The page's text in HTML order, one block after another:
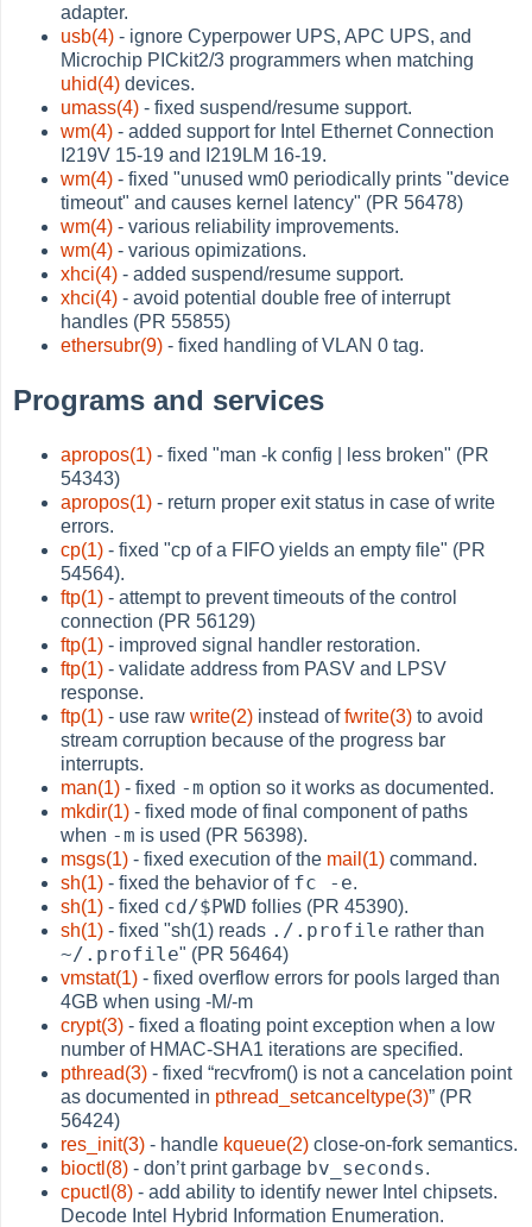
adapter.
usb(4) - ignore Cyperpower UPS, APC UPS, and
Microchip PICkit2/3 programmers when matching
uhid(4) devices.
umass(4) - fixed suspend/resume support.
wm(4) - added support for Intel Ethernet Connection
I219V 15-19 and I219LM 16-19.
wm(4) - fixed "unused wm0 periodically prints "device
timeout" and causes kernel latency" (PR 56478)
wm(4) - various reliability improvements.
wm(4) - various opimizations.
xhci(4) - added suspend/resume support.
xhci(4) - avoid potential double free of interrupt
handles (PR 55855)
ethersubr(9) - fixed handling of VLAN 0 tag.
Programs and services
apropos(1) - fixed "man -k config | less broken" (PR
54343)
apropos(1) - return proper exit status in case of write
errors.
cp(1) - fixed "cp of a FIFO yields an empty file" (PR
54564).
ftp(1) - attempt to prevent timeouts of the control
connection (PR 56129)
ftp(1) - improved signal handler restoration.
ftp(1) - validate address from PASV and LPSV
response.
ftp(1) - use rawwrite(2) instead offwrite(3) to avoid
stream corruption because of the progress bar
interrupts.
man(1) - fixed -m option so it works as documented.
mkdir(1) - fixed mode of final component of paths
when -m is used (PR 56398).
msgs(1) - fixed execution of the mail(1) command.
sh(1) - fixed the behavior of fc -e.
sh(1) - fixed cd/$PWD follies (PR 45390).
sh(1) - fixed "sh(1) reads ./.profile rather than
~/.profile" (PR 56464)
vmstat(1) - fixed overflow errors for pools larged than
4GB when using -M/-m
crypt(3) - fixed a floating point exception when a low
number of HMAC-SHA1 iterations are specified.
pthread(3) - fixed“recvfrom() is not a cancelation point
as documented in pthread_setcanceltype(3)” (PR
56424)
res_init(3) - handle kqueue(2) close-on-fork semantics.
bioctl(8) - don’t print garbage bv_seconds.
cpuctl(8) - add ability to identify newer Intel chipsets.
Decode Intel Hybrid Information Enumeration.